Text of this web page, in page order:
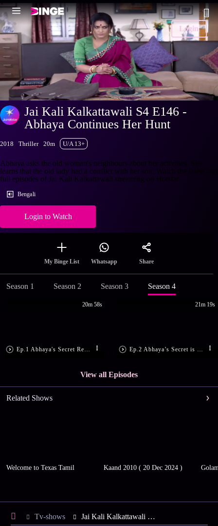
Login
Jai Kali Kalkattawali S4 E146 -
Abhaya Continues Her Hunt
2018 Thriller 20m U/A 13+
Abhaya asks the old woman's neighbours about her activities. She
learns that the old lady had a conflict with her son. Watch the latest and
full episodes of Jai Kali Kalkattawali streaming on Hotstar.
Bengali
Login to Watch
My Binge List Whatsapp Share
Season 1 Season 2 Season 3 Season 4
20m 58s 21m 19s
View all Episodes
Related Shows
Welcome to Texas Tamil Kaand 2010 ( 20 Dec 2024 )
Tv-shows Jai Kali Kalkattawali S4 E146 - Abhaya Continues Her Hunt